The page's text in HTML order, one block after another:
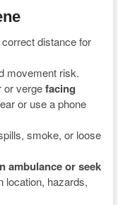
distance for
movement risk.
or vergefacing
or use a phone
smoke, or loose
ambulance or seek
location, hazards,